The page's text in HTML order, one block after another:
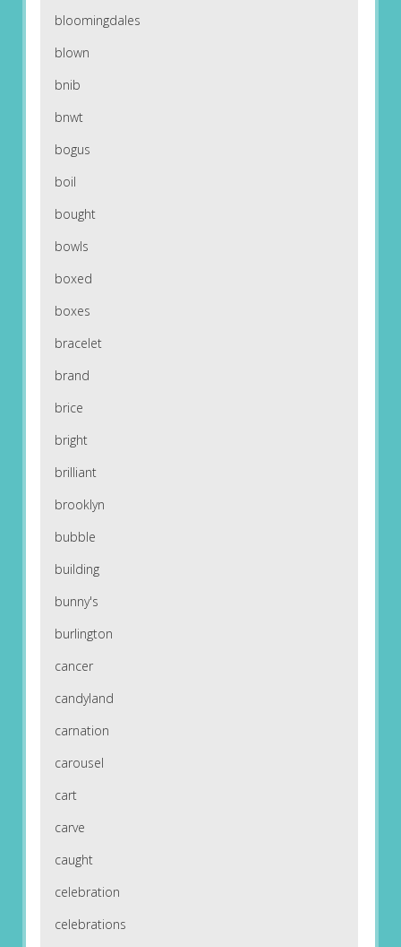
bloomingdales
blown
bnib
bnwt
bogus
boil
bought
bowls
boxed
boxes
bracelet
brand
brice
bright
brilliant
brooklyn
bubble
building
bunny's
burlington
cancer
candyland
carnation
carousel
cart
carve
caught
celebration
celebrations